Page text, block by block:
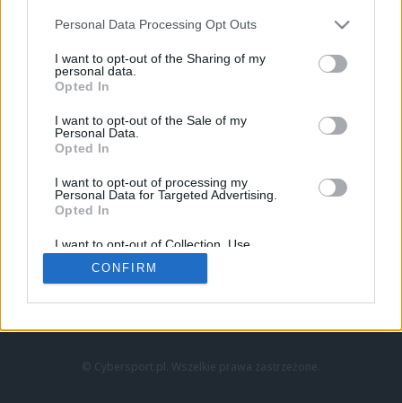
Personal Data Processing Opt Outs
I want to opt-out of the Sharing of my
personal data.
Opted In
I want to opt-out of the Sale of my
Personal Data.
Opted In
I want to opt-out of processing my
Personal Data for Targeted Advertising.
Opted In
I want to opt-out of Collection, Use,
Retention, Sale, and/or Sharing of my
Personal Data that Is Unrelated with the
Purposes for which it was collected.
CONFIRM
LoL
VALORANT
LEC